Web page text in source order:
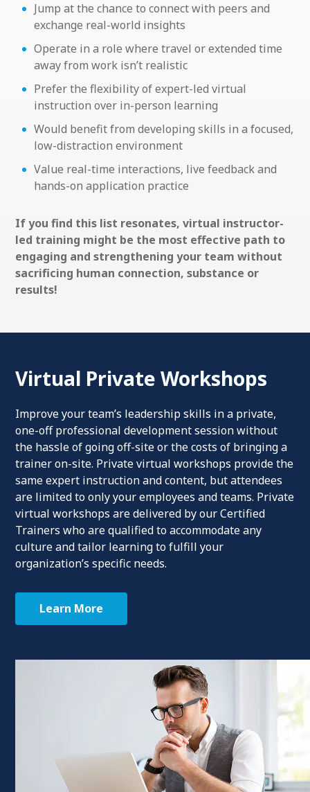
Jump at the chance to connect with peers and
exchange real-world insights
Operate in a role where travel or extended time
away from work isn’t realistic
Prefer the flexibility of expert-led virtual
instruction over in-person learning
Would benefit from developing skills in a focused,
low-distraction environment
Value real-time interactions, live feedback and
hands-on application practice
If you find this list resonates, virtual instructor-
led training might be the most effective path to
engaging and strengthening your team without
sacrificing human connection, substance or
results!
Virtual Private Workshops
Improve your team’s leadership skills in a private,
one-off professional development session without
the hassle of going off-site or the costs of bringing a
trainer on-site. Private virtual workshops provide the
same expert instruction and content, but attendees
are limited to only your employees and teams. Private
virtual workshops are delivered by our Certified
Trainers who are qualified to accommodate any
culture and tailor learning to fulfill your
organization’s specific needs.
Learn More